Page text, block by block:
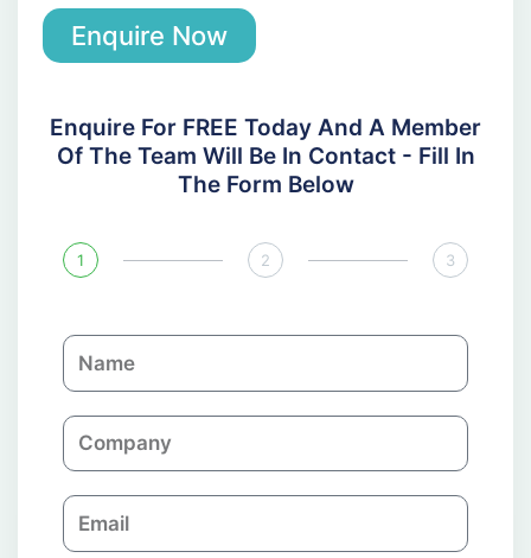
Enquire Now
Enquire For FREE Today And A Member
Of The Team Will Be In Contact - Fill In
The Form Below
1 2 3
N
a
eC
o
a
E
m